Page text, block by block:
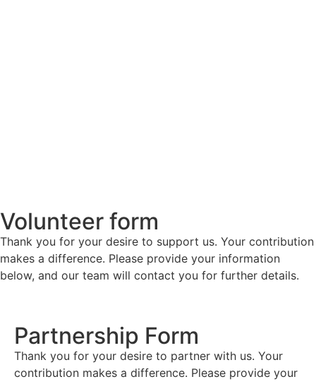
Volunteer form
Thank you for your desire to support us. Your contribution
makes a difference. Please provide your information
below, and our team will contact you for further details.
Partnership Form
Thank you for your desire to partner with us. Your
contribution makes a difference. Please provide your